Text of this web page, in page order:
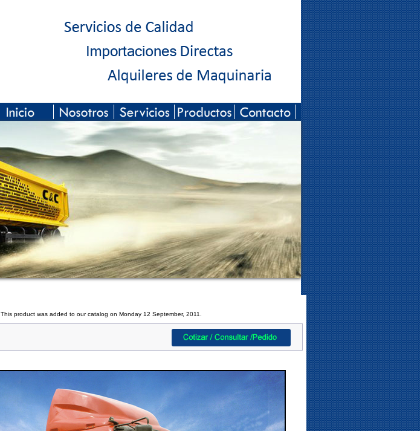
This product was added to our catalog on Monday 12 September, 2011.